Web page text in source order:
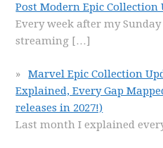
Post Modern Epic
Every week after my
streaming […]
Marvel Epic Collection
Explained, Every Gap
releases in 2027!)
Last month I explained